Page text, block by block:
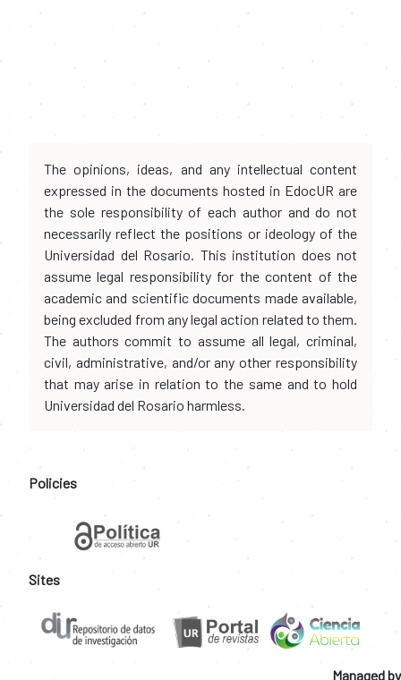
The opinions, ideas, and any intellectual content
expressed in the documents hosted in EdocUR are
the sole responsibility of each author and do not
necessarily reflect the positions or ideology of the
Universidad del Rosario. This institution does not
assume legal responsibility for the content of the
academic and scientific documents made available,
being excluded from any legal action related to them.
The authors commit to assume all legal, criminal,
civil, administrative, and/or any other responsibility
that may arise in relation to the same and to hold
Universidad del Rosario harmless.
Policies
Sites
Managed by